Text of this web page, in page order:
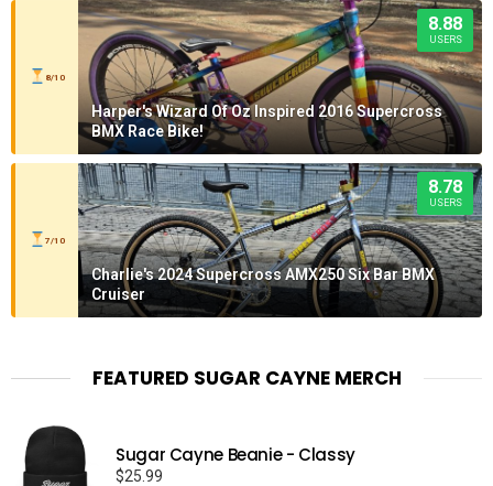
8/10
8.88
USERS
Harper's Wizard Of Oz Inspired 2016 Supercross
BMX Race Bike!
7/10
8.78
USERS
Charlie's 2024 Supercross AMX250 Six Bar BMX
Cruiser
FEATURED SUGAR CAYNE MERCH
Sugar Cayne Beanie - Classy
$25.99